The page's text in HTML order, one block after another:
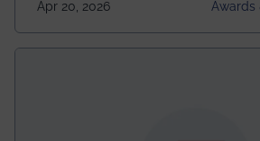
This highly competitive recognition
exceptional promise in antennas,
electromagnetics research. Heartfelt congratulations
Apr 20, 2026 Awards